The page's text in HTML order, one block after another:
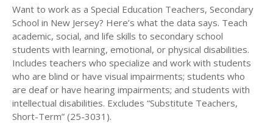
Want to work as a Special Education Teachers, Secondary
School in New Jersey? Here’s what the data says. Teach
academic, social, and life skills to secondary school
students with learning, emotional, or physical disabilities.
Includes teachers who specialize and work with students
who are blind or have visual impairments; students who
are deaf or have hearing impairments; and students with
intellectual disabilities. Excludes “Substitute Teachers,
Short-Term” (25-3031).